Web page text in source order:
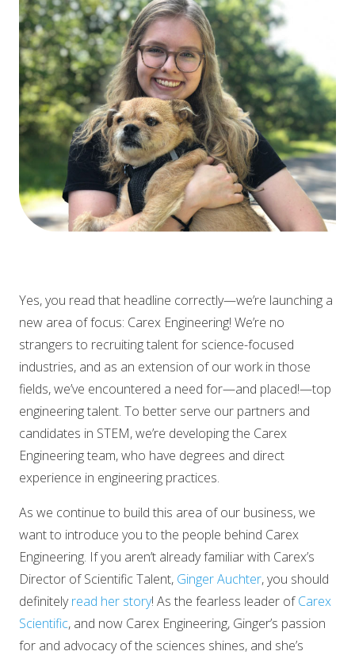
Yes, you read that headline correctly—we’re launching a
new area of focus: Carex Engineering! We’re no
strangers to recruiting talent for science-focused
industries, and as an extension of our work in those
fields, we’ve encountered a need for—and placed!—top
engineering talent. To better serve our partners and
candidates in STEM, we’re developing the Carex
Engineering team, who have degrees and direct
experience in engineering practices.
As we continue to build this area of our business, we
want to introduce you to the people behind Carex
Engineering. If you aren’t already familiar with Carex’s
Director of Scientific Talent, Ginger Auchter, you should
definitelyread her story! As the fearless leader ofCarex
Scientific, and now Carex Engineering, Ginger’s passion
for and advocacy of the sciences shines, and she’s